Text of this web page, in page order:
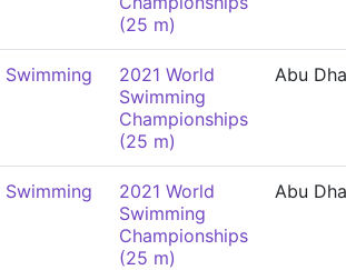
(25 m)
Swimming
2021 World
Swimming
Championships
(25 m)
Abu
Swimming
2021 World
Swimming
Championships
(25 m)
Abu